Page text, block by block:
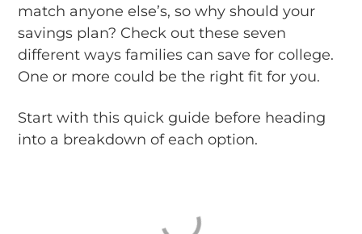
match anyone else’s, so why should your
savings plan? Check out these seven
different ways families can save for college.
One or more could be the right fit for you.
Start with this quick guide before heading
into a breakdown of each option.